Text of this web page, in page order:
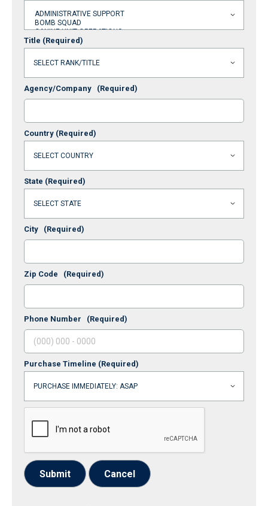
Title (Required)
Agency/Company (Required)
Country (Required)
State (Required)
City (Required)
Zip Code (Required)
Phone Number (Required)
Purchase Timeline (Required)
Submit Cancel